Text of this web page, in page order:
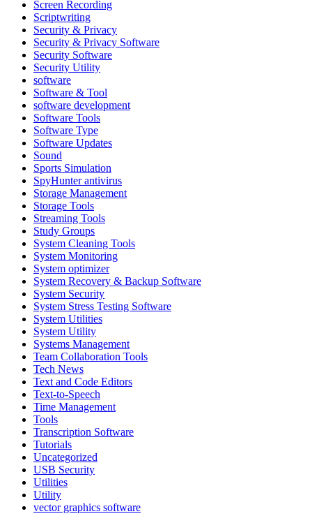
Screen Recording
Scriptwriting
Security & Privacy
Security & Privacy Software
Security Software
Security Utility
software
Software & Tool
software development
Software Tools
Software Type
Software Updates
Sound
Sports Simulation
SpyHunter antivirus
Storage Management
Storage Tools
Streaming Tools
Study Groups
System Cleaning Tools
System Monitoring
System optimizer
System Recovery & Backup Software
System Security
System Stress Testing Software
System Utilities
System Utility
Systems Management
Team Collaboration Tools
Tech News
Text and Code Editors
Text‑to‑Speech
Time Management
Tools
Transcription Software
Tutorials
Uncategorized
USB Security
Utilities
Utility
vector graphics software